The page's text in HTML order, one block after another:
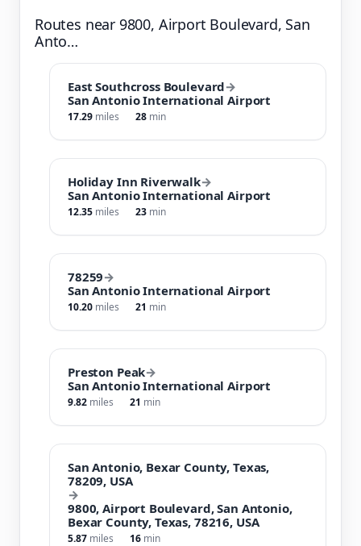
Routes near 9800, Airport Boulevard, San
Anto…
East Southcross Boulevard→
San Antonio International Airport
17.29 miles 28 min
Holiday Inn Riverwalk→
San Antonio International Airport
12.35 miles 23 min
78259→
San Antonio International Airport
10.20 miles 21 min
Preston Peak→
San Antonio International Airport
9.82 miles 21 min
San Antonio, Bexar County, Texas,
78209, USA
→
9800, Airport Boulevard, San Antonio,
Bexar County, Texas, 78216, USA
5.87 miles 16 min